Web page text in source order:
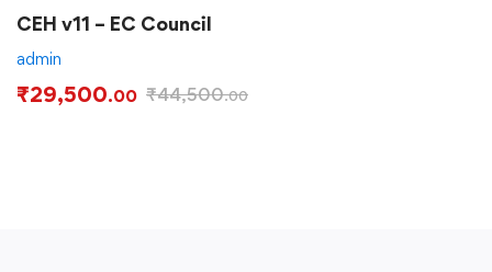
CEH v11 – EC Council
admin
₹29,500.00 ₹44,500.00